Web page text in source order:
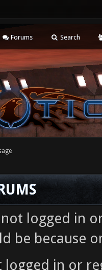
Forums Search
logged in
be because
logged in or